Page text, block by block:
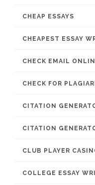
CHEAP ESSAYS
CHEAPEST ESSAY
CHECK EMAIL
CHECK FOR
CITATION
CITATION
CLUB PLAYER
COLLEGE ESSAY